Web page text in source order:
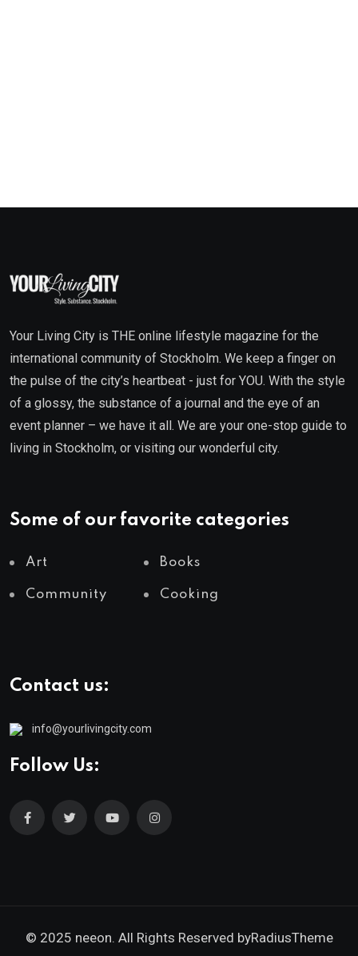
Your Living City is THE online lifestyle magazine for the
international community of Stockholm. We keep a finger on
the pulse of the city’s heartbeat - just for YOU. With the style
of a glossy, the substance of a journal and the eye of an
event planner – we have it all. We are your one-stop guide to
living in Stockholm, or visiting our wonderful city.
Some of our favorite categories
Art Books
Community Cooking
Contact us:
info@yourlivingcity.com
Follow Us:
© 2025 neeon. All Rights Reserved byRadiusTheme